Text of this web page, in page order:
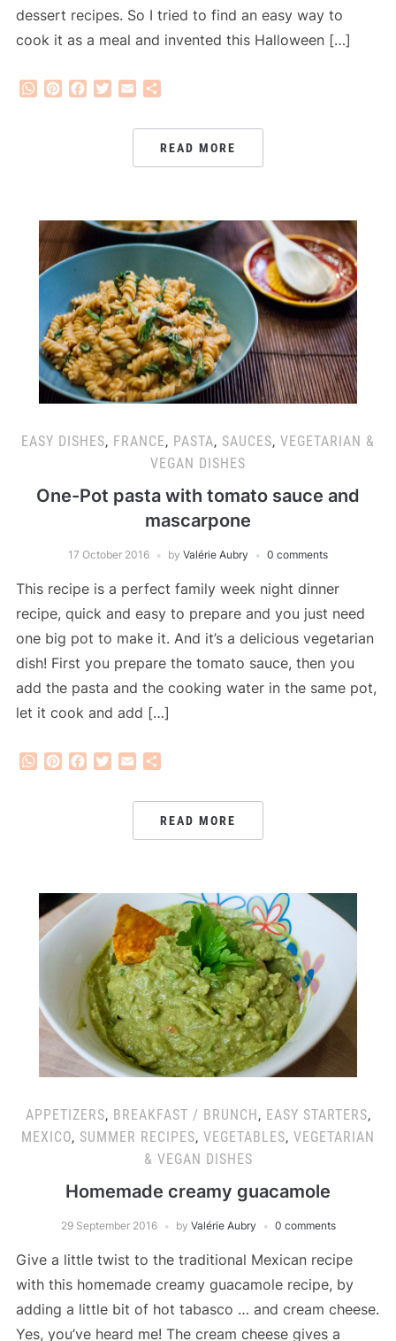
dessert recipes. So I tried to find an easy way to
cook it as a meal and invented this Halloween […]
WhatsApp
PinterestFacebook
Twitter
Email
READ MORE
EASY DISHES, FRANCE, PASTA, SAUCES, VEGETARIAN &
VEGAN DISHES
One-Pot pasta with tomato sauce and
mascarpone
17 October 2016 by Valérie Aubry 0 comments
This recipe is a perfect family week night dinner
recipe, quick and easy to prepare and you just need
one big pot to make it. And it’s a delicious vegetarian
dish! First you prepare the tomato sauce, then you
add the pasta and the cooking water in the same pot,
let it cook and add […]
WhatsApp
PinterestFacebook
Twitter
Email
READ MORE
APPETIZERS, BREAKFAST / BRUNCH, EASY STARTERS,
MEXICO, SUMMER RECIPES, VEGETABLES, VEGETARIAN
& VEGAN DISHES
Homemade creamy guacamole
29 September 2016 by Valérie Aubry 0 comments
Give a little twist to the traditional Mexican recipe
with this homemade creamy guacamole recipe, by
adding a little bit of hot tabasco … and cream cheese.
Yes, you’ve heard me! The cream cheese gives a